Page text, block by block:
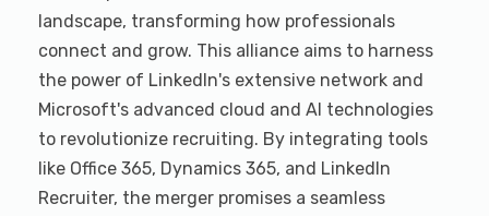
landscape, transforming how professionals
connect and grow. This alliance aims to harness
the power of LinkedIn's extensive network and
Microsoft's advanced cloud and AI technologies
to revolutionize recruiting. By integrating tools
like Office 365, Dynamics 365, and LinkedIn
Recruiter, the merger promises a seamless